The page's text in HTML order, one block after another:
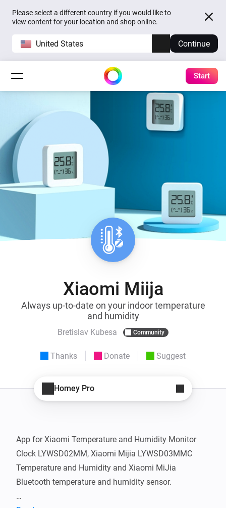
Please select a different country if you would like to
view content for your location and shop online.
United States Continue
Start
Xiaomi Miija
Always up-to-date on your indoor temperature
and humidity
Bretislav Kubesa Community
Thanks Donate Suggest
Homey Pro
App for Xiaomi Temperature and Humidity Monitor
Clock LYWSD02MM, Xiaomi Mijia LYWSD03MMC
Temperature and Humidity and Xiaomi MiJia
Bluetooth temperature and humidity sensor.